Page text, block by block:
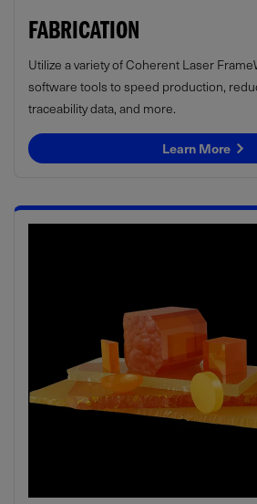
FABRICATION
Utilize a variety of Coherent Laser
software tools to speed production,
traceability data, and more.
Learn More